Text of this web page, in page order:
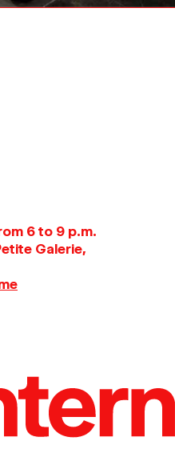
6 to 9 p.m.
Galerie,